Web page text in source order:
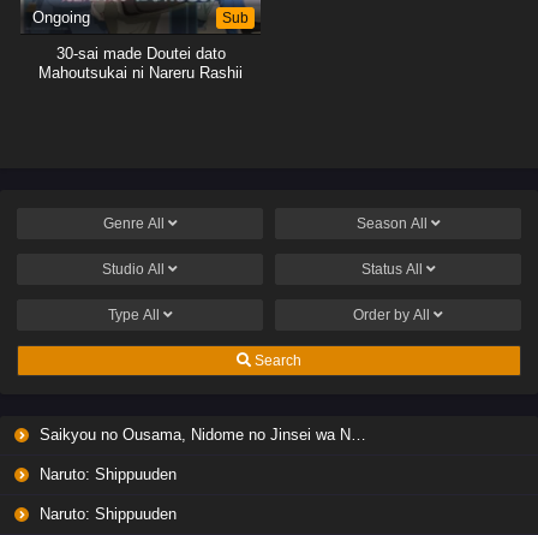
Ongoing Sub
30-sai made Doutei dato
Mahoutsukai ni Nareru Rashii
Genre All Season All
Studio All Status All
Type All Order by All
Search
Saikyou no Ousama, Nidome no Jinsei wa Nani wo Suru? Season 2
Naruto: Shippuuden
Naruto: Shippuuden